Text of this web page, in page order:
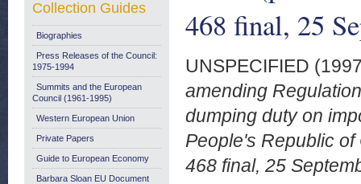
468 final, 25
UNSPECIFIED
amending
dumping duty on
People's Republic
468 final, 25
Collection Guides
Biographies
Press Releases of the Council:
1975-1994
Summits and the European
Council (1961-1995)
Western European Union
Private Papers
Guide to European Economy
Barbara Sloan EU Document